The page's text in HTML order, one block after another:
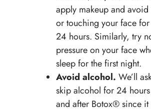
apply makeup and
or touching your face for
24 hours. Similarly, try
pressure on your face
sleep for the first night.
Avoid alcohol. We’ll
skip alcohol for 24
and after Botox® since it